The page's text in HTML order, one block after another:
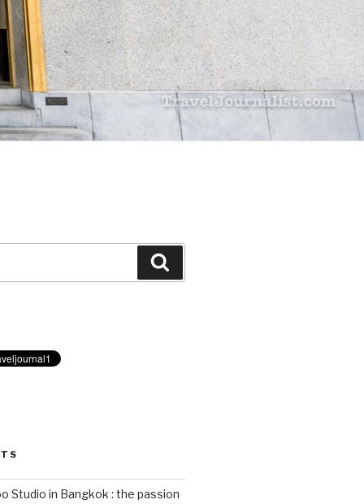
Studio in Bangkok : the passion